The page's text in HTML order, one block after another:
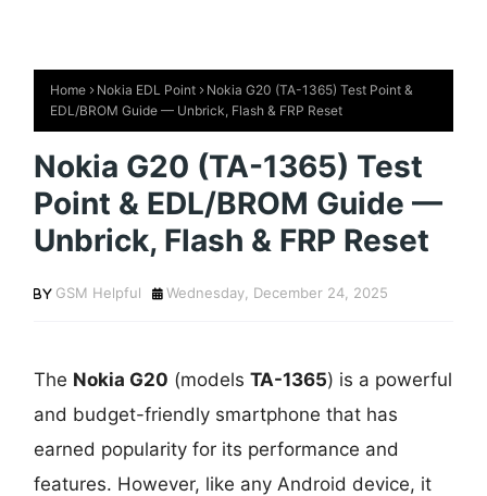
Home Nokia EDL Point
Nokia G20 (TA-1365) Test Point &
EDL/BROM Guide — Unbrick, Flash & FRP Reset
Nokia G20 (TA-1365) Test
Point & EDL/BROM Guide —
Unbrick, Flash & FRP Reset
GSM Helpful Wednesday, December 24, 2025
The Nokia G20 (modelsTA-1365) is a powerful
and budget-friendly smartphone that has
earned popularity for its performance and
features. However, like any Android device, it